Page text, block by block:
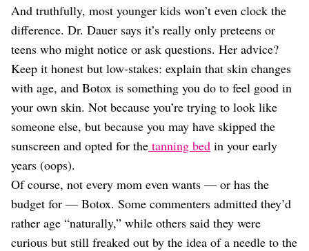
And truthfully, most younger kids won’t even clock the
difference. Dr. Dauer says it’s really only preteens or
teens who might notice or ask questions. Her advice?
Keep it honest but low-stakes: explain that skin changes
with age, and Botox is something you do to feel good in
your own skin. Not because you’re trying to look like
someone else, but because you may have skipped the
sunscreen and opted for the tanning bed in your early
years (oops).
Of course, not every mom even wants — or has the
budget for — Botox. Some commenters admitted they’d
rather age “naturally,” while others said they were
curious but still freaked out by the idea of a needle to the